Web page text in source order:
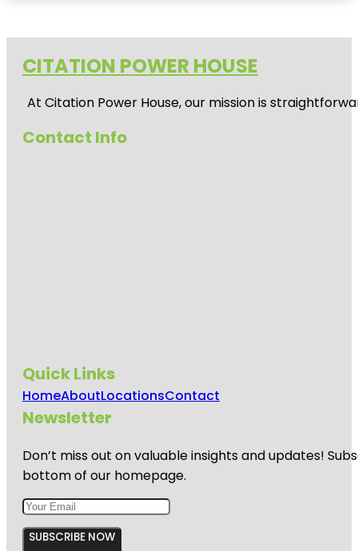
CITATION POWER HOUSE
At Citation Power House, our mission is
Contact Info
Quick Links
HomeAboutLocationsContact
Newsletter
Don’t miss out on valuable insights and updates!
bottom of our homepage.
SUBSCRIBE NOW